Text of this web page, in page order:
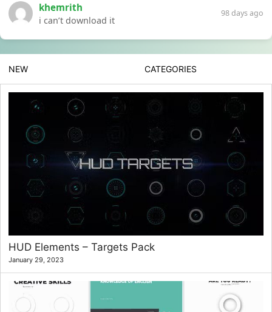
khemrith
i can’t download it
98 days ago
NEW CATEGORIES
HUD Elements – Targets Pack
January 29, 2023